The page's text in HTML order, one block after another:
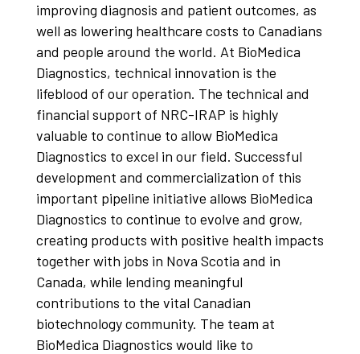
improving diagnosis and patient outcomes, as
well as lowering healthcare costs to Canadians
and people around the world. At BioMedica
Diagnostics, technical innovation is the
lifeblood of our operation. The technical and
financial support of NRC-IRAP is highly
valuable to continue to allow BioMedica
Diagnostics to excel in our field. Successful
development and commercialization of this
important pipeline initiative allows BioMedica
Diagnostics to continue to evolve and grow,
creating products with positive health impacts
together with jobs in Nova Scotia and in
Canada, while lending meaningful
contributions to the vital Canadian
biotechnology community. The team at
BioMedica Diagnostics would like to